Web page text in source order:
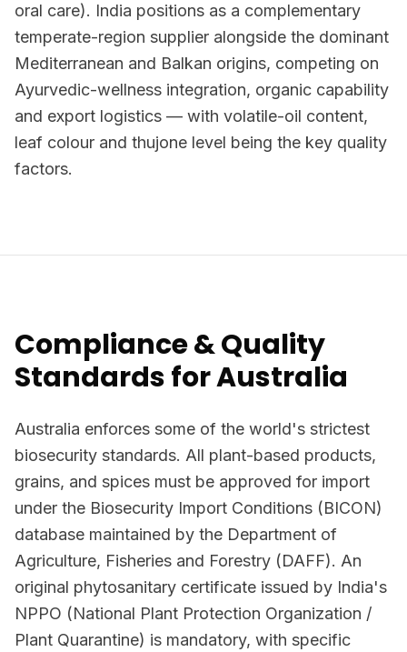
oral care). India positions as a complementary
temperate-region supplier alongside the dominant
Mediterranean and Balkan origins, competing on
Ayurvedic-wellness integration, organic capability
and export logistics — with volatile-oil content,
leaf colour and thujone level being the key quality
factors.
Compliance & Quality
Standards for Australia
Australia enforces some of the world's strictest
biosecurity standards. All plant-based products,
grains, and spices must be approved for import
under the Biosecurity Import Conditions (BICON)
database maintained by the Department of
Agriculture, Fisheries and Forestry (DAFF). An
original phytosanitary certificate issued by India's
NPPO (National Plant Protection Organization /
Plant Quarantine) is mandatory, with specific